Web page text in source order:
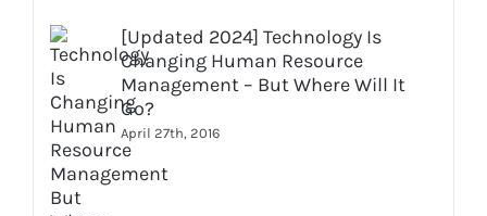
[Updated 2024] Technology Is
Changing Human Resource
Management – But Where Will It
Go?
April 27th, 2016